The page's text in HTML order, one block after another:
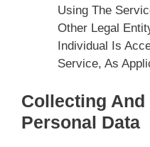
Using The
Other Legal
Individual Is
Service, As
Collecting And
Personal Data